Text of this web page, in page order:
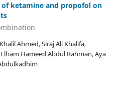
ketamine and propofol on
Ahmed, Siraj Ali Khalifa,
Hameed Abdul Rahman, Aya